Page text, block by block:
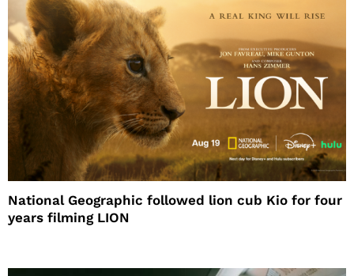
National Geographic followed lion cub Kio for four
years filming LION